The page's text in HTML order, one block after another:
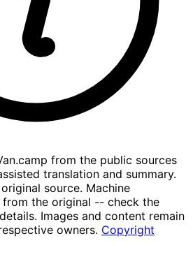
from the public sources
translation and summary.
source. Machine
the original -- check the
Images and content remain
owners. Copyright